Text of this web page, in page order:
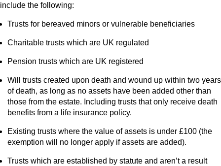
include the following:
Trusts for bereaved minors or vulnerable beneficiaries
Charitable trusts which are UK regulated
Pension trusts which are UK registered
Will trusts created upon death and wound up within two years
of death, as long as no assets have been added other than
those from the estate. Including trusts that only receive death
benefits from a life insurance policy.
Existing trusts where the value of assets is under £100 (the
exemption will no longer apply if assets are added).
Trusts which are established by statute and aren’t a result